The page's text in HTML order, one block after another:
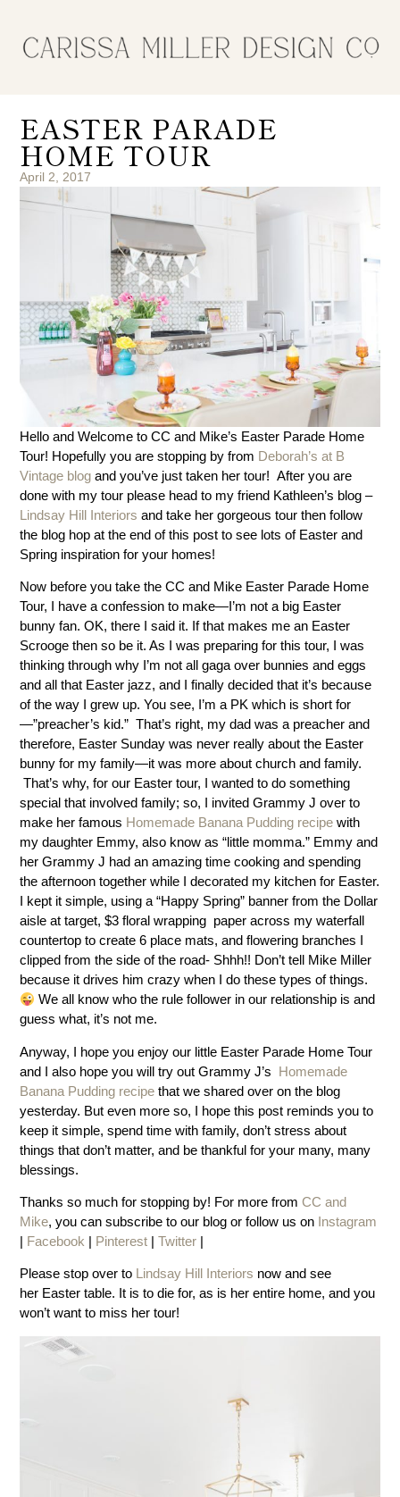
EASTER PARADE
HOME TOUR
April 2, 2017
Hello and Welcome to CC and Mike’s Easter Parade Home
Tour! Hopefully you are stopping by from Deborah’s at B
Vintage blog and you’ve just taken her tour! After you are
done with my tour please head to my friend Kathleen’s blog –
Lindsay Hill Interiors and take her gorgeous tour then follow
the blog hop at the end of this post to see lots of Easter and
Spring inspiration for your homes!
Now before you take the CC and Mike Easter Parade Home
Tour, I have a confession to make—I’m not a big Easter
bunny fan. OK, there I said it. If that makes me an Easter
Scrooge then so be it. As I was preparing for this tour, I was
thinking through why I’m not all gaga over bunnies and eggs
and all that Easter jazz, and I finally decided that it’s because
of the way I grew up. You see, I’m a PK which is short for
—”preacher’s kid.” That’s right, my dad was a preacher and
therefore, Easter Sunday was never really about the Easter
bunny for my family—it was more about church and family.
That’s why, for our Easter tour, I wanted to do something
special that involved family; so, I invited Grammy J over to
make her famous Homemade Banana Pudding recipe with
my daughter Emmy, also know as “little momma.” Emmy and
her Grammy J had an amazing time cooking and spending
the afternoon together while I decorated my kitchen for Easter.
I kept it simple, using a “Happy Spring” banner from the Dollar
aisle at target, $3 floral wrapping paper across my waterfall
countertop to create 6 place mats, and flowering branches I
clipped from the side of the road- Shhh!! Don’t tell Mike Miller
because it drives him crazy when I do these types of things.
We all know who the rule follower in our relationship is and
guess what, it’s not me.
Anyway, I hope you enjoy our little Easter Parade Home Tour
and I also hope you will try out Grammy J’s Homemade
Banana Pudding recipethat we shared over on the blog
yesterday. But even more so, I hope this post reminds you to
keep it simple, spend time with family, don’t stress about
things that don’t matter, and be thankful for your many, many
blessings.
Thanks so much for stopping by! For more fromCC and
Mike, you can subscribe to our blog or follow us on Instagram
| Facebook | Pinterest |Twitter |
Please stop over to Lindsay Hill Interiors now and see
her Easter table. It is to die for, as is her entire home, and you
won’t want to miss her tour!